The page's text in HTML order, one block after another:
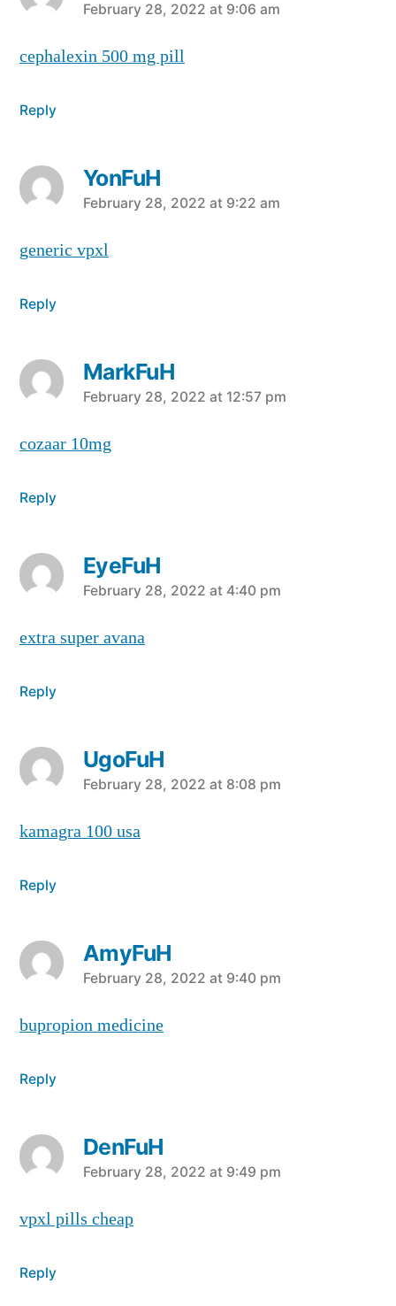
says:
February 28, 2022 at 9:06 am
cephalexin 500 mg pill
Reply
YonFuH
says:
February 28, 2022 at 9:22 am
generic vpxl
Reply
MarkFuH
says:
February 28, 2022 at 12:57 pm
cozaar 10mg
Reply
EyeFuH
says:
February 28, 2022 at 4:40 pm
extra super avana
Reply
UgoFuH
says:
February 28, 2022 at 8:08 pm
kamagra 100 usa
Reply
AmyFuH
says:
February 28, 2022 at 9:40 pm
bupropion medicine
Reply
DenFuH
says:
February 28, 2022 at 9:49 pm
vpxl pills cheap
Reply